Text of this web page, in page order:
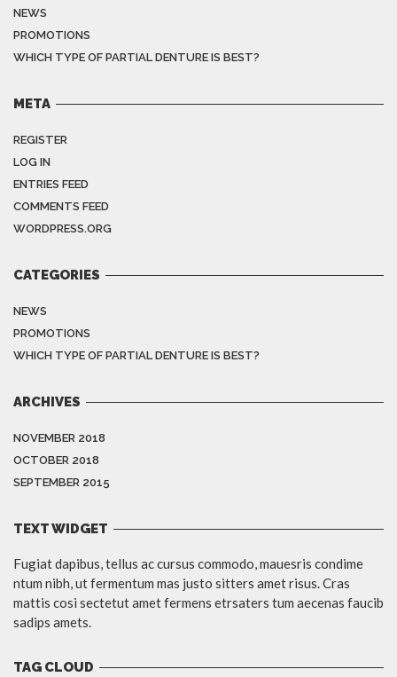
NEWS
PROMOTIONS
WHICH TYPE OF PARTIAL DENTURE IS BEST?
META
REGISTER
LOG IN
ENTRIES FEED
COMMENTS FEED
WORDPRESS.ORG
CATEGORIES
NEWS
PROMOTIONS
WHICH TYPE OF PARTIAL DENTURE IS BEST?
ARCHIVES
NOVEMBER 2018
OCTOBER 2018
SEPTEMBER 2015
TEXT WIDGET
Fugiat dapibus, tellus ac cursus commodo, mauesris condime
ntum nibh, ut fermentum mas justo sitters amet risus. Cras
mattis cosi sectetut amet fermens etrsaters tum aecenas faucib
sadips amets.
TAG CLOUD